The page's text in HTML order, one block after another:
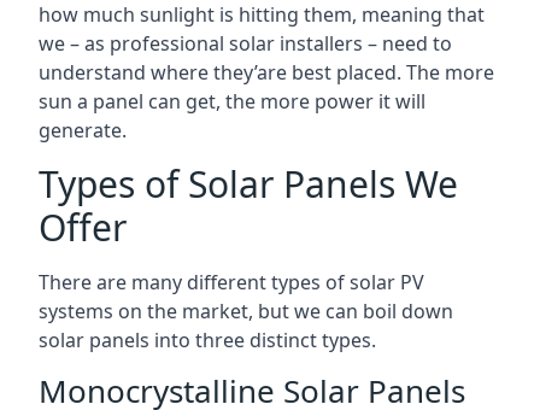
how much sunlight is hitting them, meaning that
we – as professional solar installers – need to
understand where they’are best placed. The more
sun a panel can get, the more power it will
generate.
Types of Solar Panels We
Offer
There are many different types of solar PV
systems on the market, but we can boil down
solar panels into three distinct types.
Monocrystalline Solar Panels